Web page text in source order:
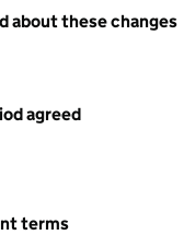
about these changes
agreed
terms